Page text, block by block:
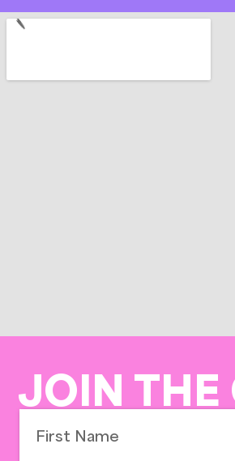
JOIN THE